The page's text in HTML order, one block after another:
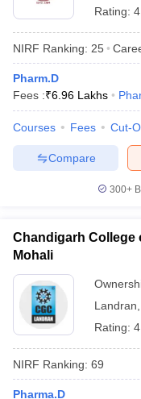
GPAT CounsellingView All
JEE Exam Centres
RUHS Pharmacy
Colleges in Chennai
Rating:
NIRF Ranking: 25
Pharm.D
Fees :₹6.96 Lakhs
Courses Fees Cut-
Compare
300+
Chandigarh College
Mohali
Landran
Rating:
NIRF Ranking: 69
Pharma.D